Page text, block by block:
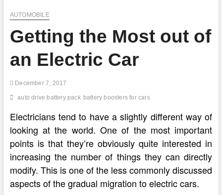
AUTOMOBILE
Getting the Most out of
an Electric Car
December 7, 2017
auto drive battery pack battery boosters for cars
Electricians tend to have a slightly different way of
looking at the world. One of the most important
points is that they’re obviously quite interested in
increasing the number of things they can directly
modify. This is one of the less commonly discussed
aspects of the gradual migration to electric cars.